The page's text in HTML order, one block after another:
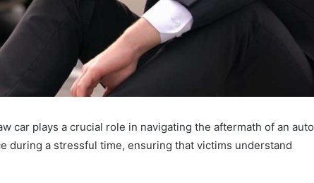
car plays a crucial role in navigating the aftermath of an auto
during a stressful time, ensuring that victims understand